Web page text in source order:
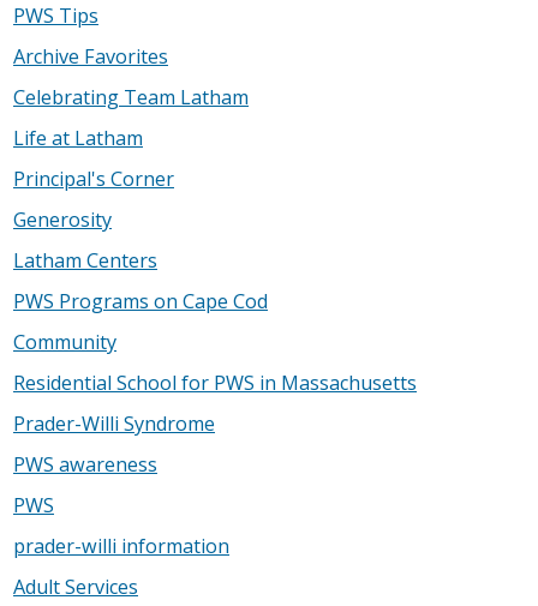
PWS Tips
Archive Favorites
Celebrating Team Latham
Life at Latham
Principal's Corner
Generosity
Latham Centers
PWS Programs on Cape Cod
Community
Residential School for PWS in Massachusetts
Prader-Willi Syndrome
PWS awareness
PWS
prader-willi information
Adult Services